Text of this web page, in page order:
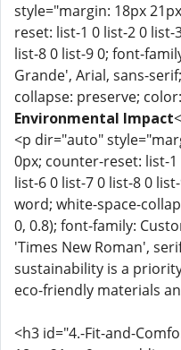
style="margin: 18px
reset: list-1 0 list-2 0 list-
list-8 0 list-9 0; font-
Grande', Arial, sans-
collapse: preserve;
Environmental Impact
<p dir="auto"
0px; counter-reset: list-1
list-6 0 list-7 0 list-8 0
word; white-space-
0, 0.8); font-family:
'Times New Roman',
sustainability is a
eco-friendly materials
<h3 id="4.-Fit-and-